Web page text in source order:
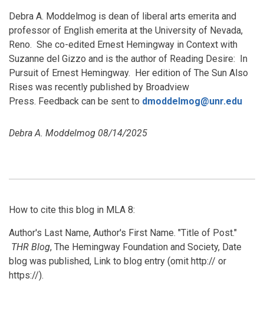
Debra A. Moddelmog is dean of liberal arts emerita and
professor of English emerita at the University of Nevada,
Reno. She co-edited Ernest Hemingway in Context with
Suzanne del Gizzo and is the author of Reading Desire: In
Pursuit of Ernest Hemingway. Her edition of The Sun Also
Rises was recently published by Broadview
Press. Feedback can be sent to dmoddelmog@unr.edu
Debra A. Moddelmog 08/14/2025
How to cite this blog in MLA 8:
Author's Last Name, Author's First Name. "Title of Post."
THR Blog, The Hemingway Foundation and Society, Date
blog was published, Link to blog entry (omit http:// or
https://).